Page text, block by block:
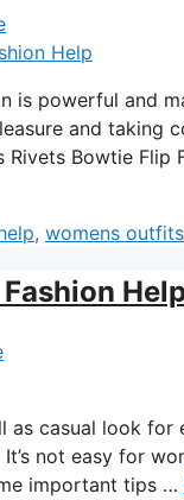
is powerful and
and taking
Rivets Bowtie
, womens outfits
as casual look
not easy for
important tips …